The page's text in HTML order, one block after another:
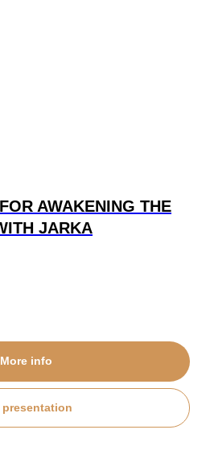
AWAKENING THE
JARKA
More info
presentation